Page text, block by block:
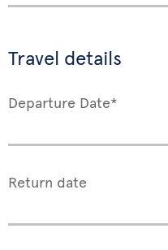
Travel details
Departure Date*
Return date